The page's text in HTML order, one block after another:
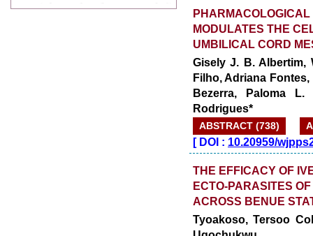
manuscript
MODULATES THE
UMBILICAL CORD
Gisely J. B. Albertim,
Filho, Adriana Fontes,
Bezerra, Paloma
Rodrigues*
ABSTRACT (738)
[DOI : 10.20959/
THE EFFICACY OF
ECTO-PARASITES
ACROSS BENUE
Tyoakoso, Tersoo